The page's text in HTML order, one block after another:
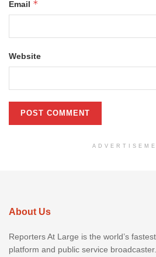
Email *
Website
About Us
Reporters At Large is the world’s
platform and public service